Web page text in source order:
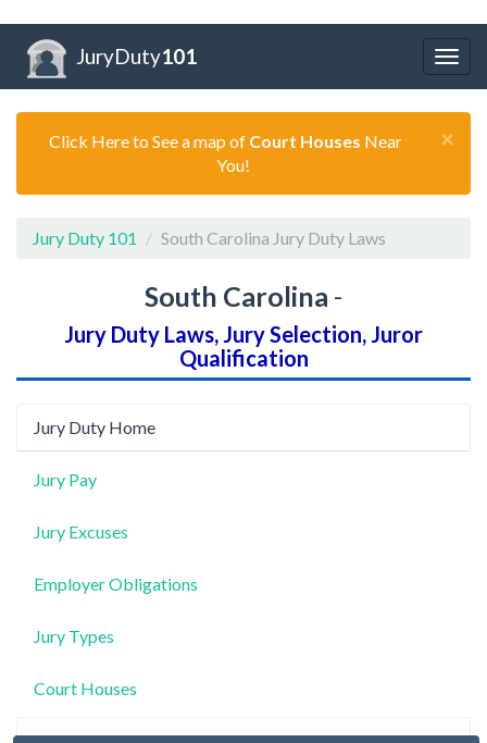
JuryDuty101
×
Click Here to See a map of Court Houses Near
You!
Jury Duty 101 South Carolina Jury Duty Laws
South Carolina -
Jury Duty Laws, Jury Selection, Juror
Qualification
Jury Duty Home
Jury Pay
Jury Excuses
Employer Obligations
Jury Types
Court Houses